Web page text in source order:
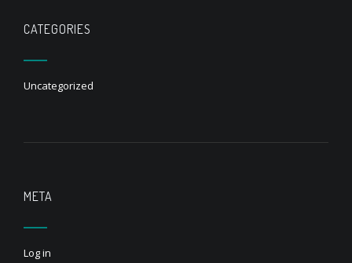
CATEGORIES
Uncategorized
META
Log in